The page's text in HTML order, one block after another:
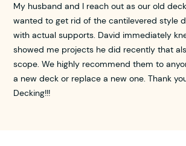
My husband and I reach out as our old
wanted to get rid of the cantilevered style
with actual supports. David immediately
showed me projects he did recently that
scope. We highly recommend them to
a new deck or replace a new one. Thank
Decking!!!